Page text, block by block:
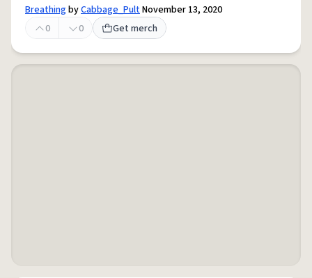
BreathingbyCabbage_PultNovember 13, 2020
0
0 Get merch